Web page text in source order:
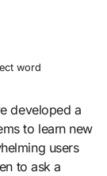
word
developed a
to learn new
users
to ask a